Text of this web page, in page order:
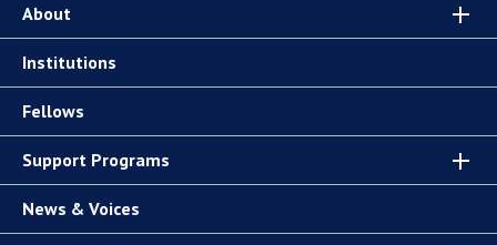
About
Institutions
Fellows
Support Programs
News & Voices